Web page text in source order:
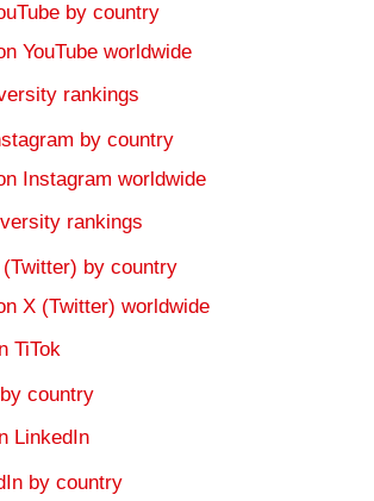
by country
worldwide
rankings
by country
worldwide
rankings
by country
(Twitter) worldwide
TiTok
country
LinkedIn
by country